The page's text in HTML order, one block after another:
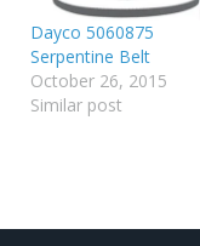
Dayco 5060875
Serpentine Belt
October 26, 2015
Similar post